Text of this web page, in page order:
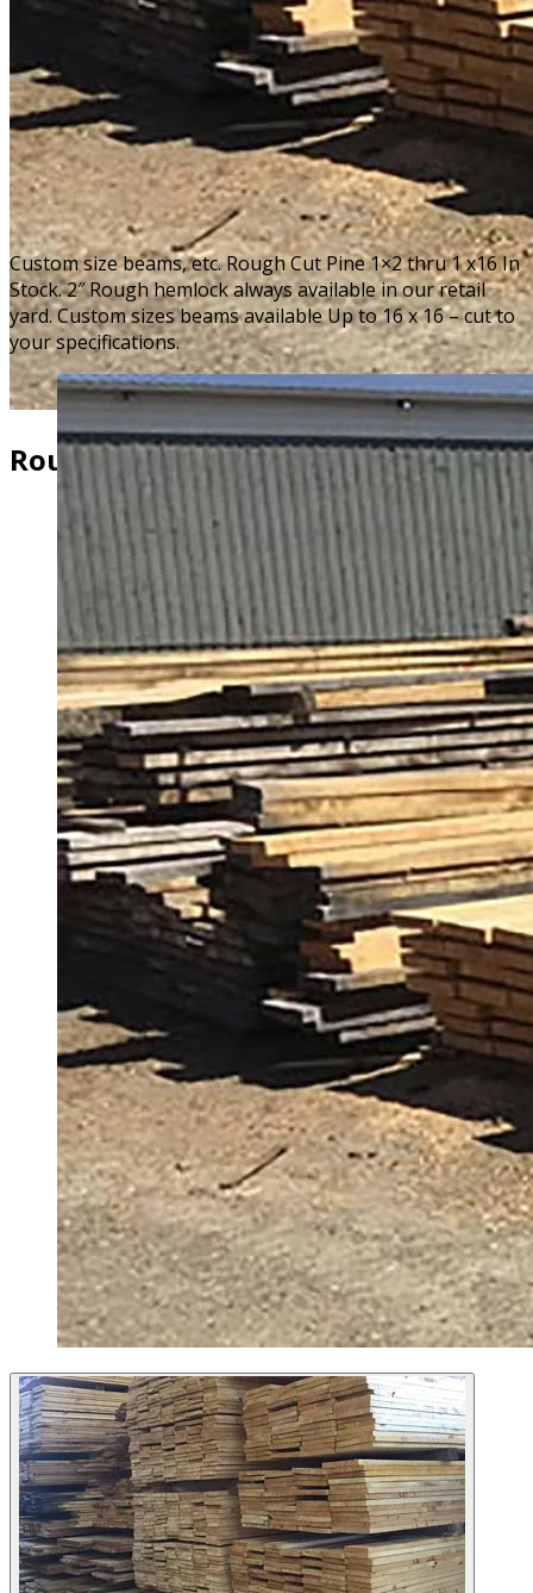
Rough Cut Pine & Hemlock
Custom size beams, etc. Rough Cut Pine 1×2 thru 1 x16 In
Stock. 2″ Rough hemlock always available in our retail
yard. Custom sizes beams available Up to 16 x 16 – cut to
your specifications.